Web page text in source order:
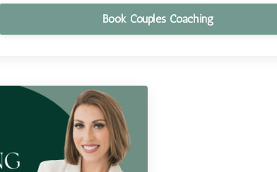
Book Couples Coaching